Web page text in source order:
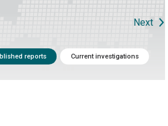
Next
reports Current investigations